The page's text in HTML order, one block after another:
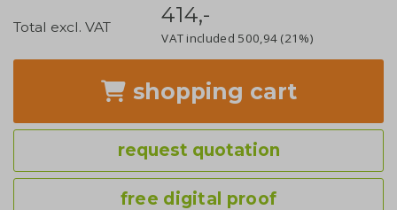
Total excl. VAT 414,-
VAT included 500,94 (21%)
shopping cart
request quotation
free digital proof